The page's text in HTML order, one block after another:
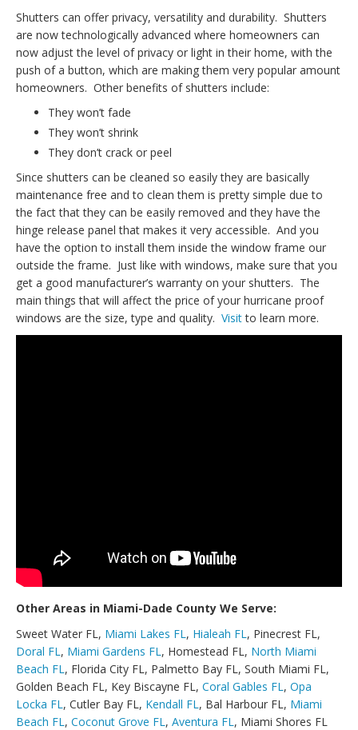
Shutters can offer privacy, versatility and durability. Shutters
are now technologically advanced where homeowners can
now adjust the level of privacy or light in their home, with the
push of a button, which are making them very popular amount
homeowners. Other benefits of shutters include:
They won’t fade
They won’t shrink
They don’t crack or peel
Since shutters can be cleaned so easily they are basically
maintenance free and to clean them is pretty simple due to
the fact that they can be easily removed and they have the
hinge release panel that makes it very accessible. And you
have the option to install them inside the window frame our
outside the frame. Just like with windows, make sure that you
get a good manufacturer’s warranty on your shutters. The
main things that will affect the price of your hurricane proof
windows are the size, type and quality. Visitto learn more.
Other Areas in Miami-Dade County We Serve:
Sweet Water FL, Miami Lakes FL, Hialeah FL, Pinecrest FL,
Doral FL, Miami Gardens FL, Homestead FL, North Miami
Beach FL, Florida City FL, Palmetto Bay FL, South Miami FL,
Golden Beach FL, Key Biscayne FL, Coral Gables FL, Opa
Locka FL, Cutler Bay FL, Kendall FL, Bal Harbour FL, Miami
Beach FL, Coconut Grove FL, Aventura FL, Miami Shores FL